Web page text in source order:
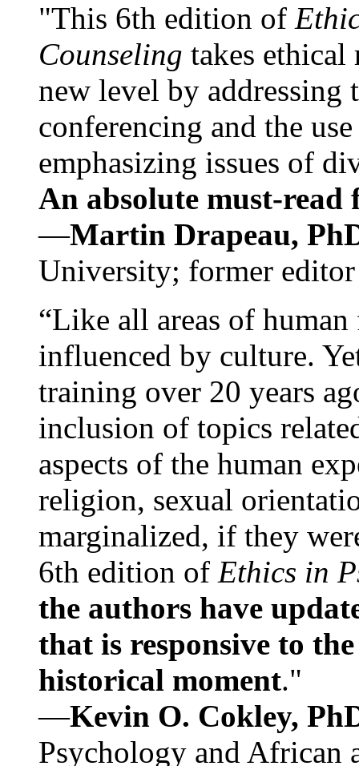
"This 6th edition of
Counseling takes ethical
new level by
conferencing and the
emphasizing issues of
An absolute must-
—Martin Drapeau,
University; former
“Like all areas of
influenced by culture.
training over 20 years
inclusion of topics
aspects of the human
religion, sexual
marginalized, if they
6th edition of Ethics in
the authors have
that is responsive to
historical moment."
—Kevin O. Cokley,
Psychology and African